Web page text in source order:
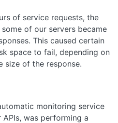
of service requests, the
of our servers became
This caused certain
space to fail, depending on
size of the response.
monitoring service
was performing a